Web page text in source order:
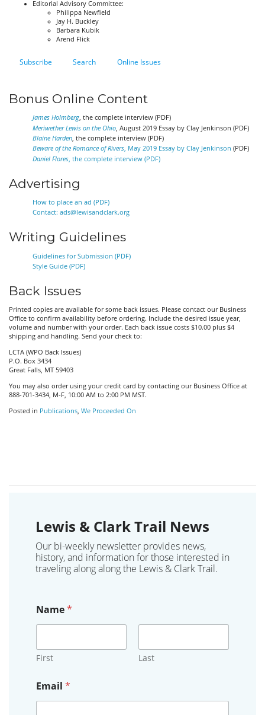
Editorial Advisory Committee:
Philippa Newfield
Jay H. Buckley
Barbara Kubik
Arend Flick
Subscribe Search Online Issues
Bonus Online Content
James Holmberg, the complete interview (PDF)
Meriwether Lewis on the Ohio , August 2019 Essay by Clay Jenkinson (PDF)
Blaine Harden, the complete interview (PDF)
Beware of the Romance of Rivers, May 2019 Essay by Clay Jenkinson (PDF)
Daniel Flores , the complete interview (PDF)
Advertising
How to place an ad (PDF)
Contact: ads@lewisandclark.org
Writing Guidelines
Guidelines for Submission (PDF)
Style Guide (PDF)
Back Issues
Printed copies are available for some back issues. Please contact our Business
Office to confirm availability before ordering. Include the desired issue year,
volume and number with your order. Each back issue costs $10.00 plus $4
shipping and handling. Send your check to:
LCTA (WPO Back Issues)
P.O. Box 3434
Great Falls, MT 59403
You may also order using your credit card by contacting our Business Office at
888-701-3434, M-F, 10:00 AM to 2:00 PM MST.
Posted in Publications, We Proceeded On
Lewis & Clark Trail News
Our bi-weekly newsletter provides news,
history, and information for those interested in
traveling along along the Lewis & Clark Trail.
Name*
First Last
Email *